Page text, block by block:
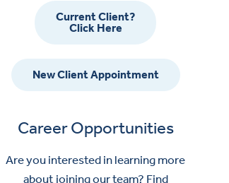
Current Client?
Click Here
New Client Appointment
Career Opportunities
Are you interested in learning more
about joining our team? Find